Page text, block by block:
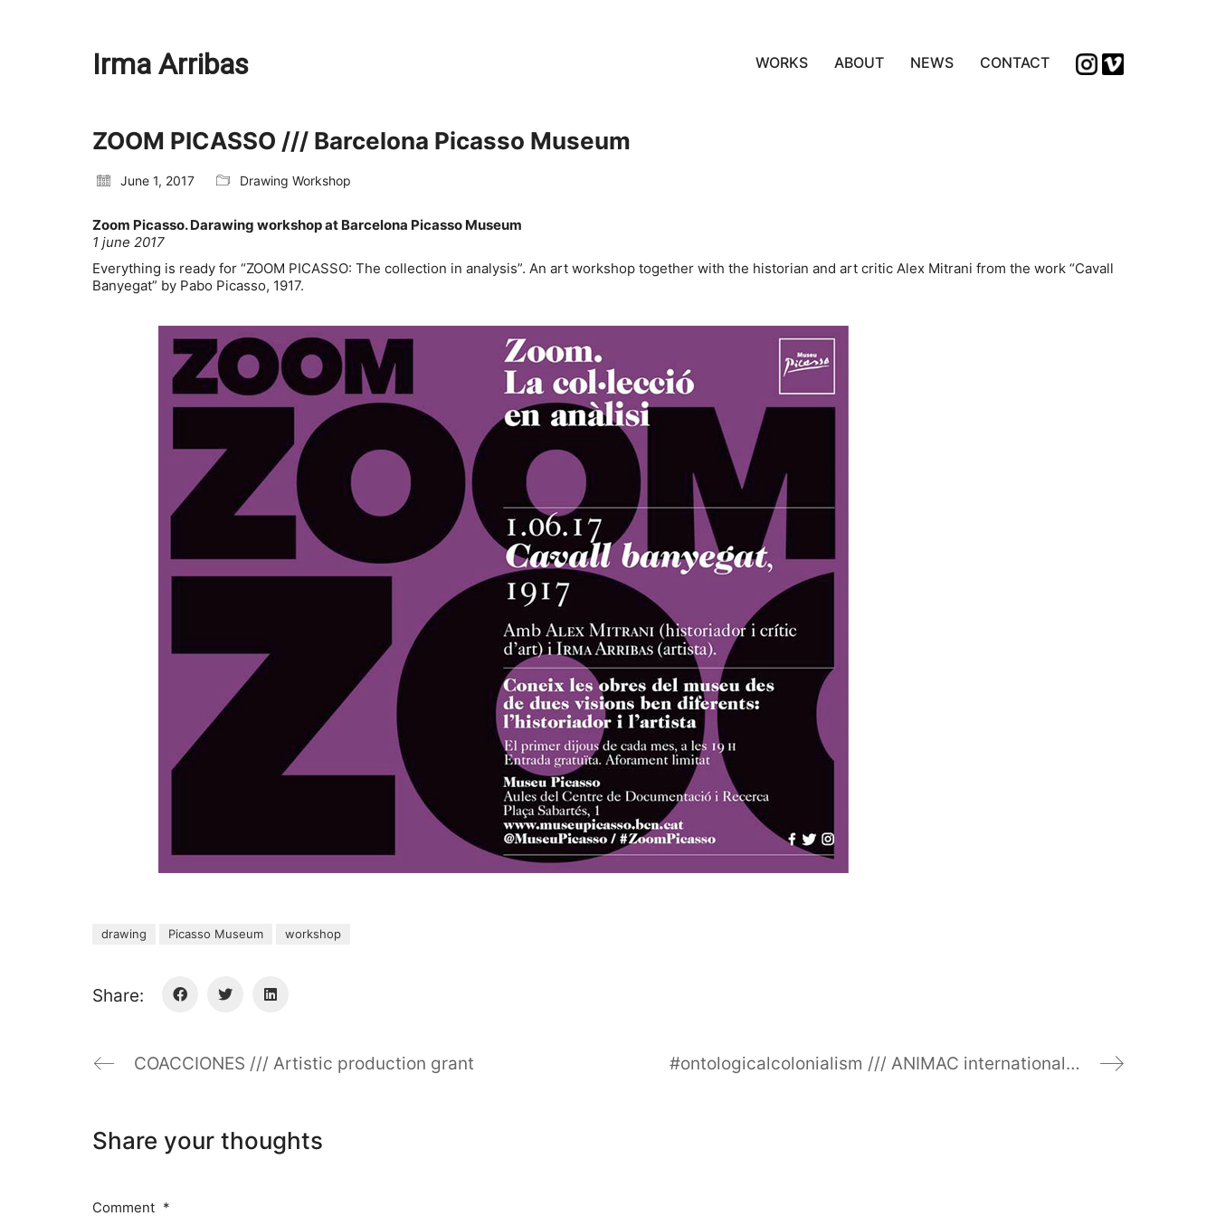
Irma Arribas WORKS ABOUT NEWS CONTACT
ZOOM PICASSO /// Barcelona Picasso Museum
June 1, 2017 Drawing Workshop
Zoom Picasso. Darawing workshop at Barcelona Picasso Museum
1 june 2017
Everything is ready for “ZOOM PICASSO: The collection in analysis”. An art workshop together with the historian and art critic Alex Mitrani from the work “Cavall
Banyegat” by Pabo Picasso, 1917.
drawing Picasso Museum workshop
Share:
COACCIONES /// Artistic production grant #ontologicalcolonialism /// ANIMAC international festival
Share your thoughts
Comment *